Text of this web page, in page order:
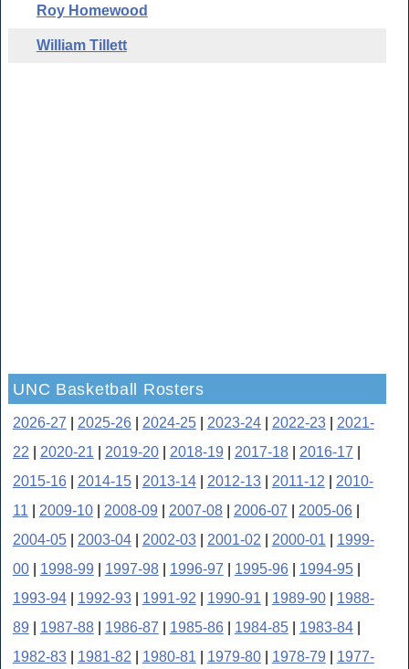
Roy Homewood
William Tillett
UNC Basketball Rosters
2026-27 2025-26| 2024-25| 2023-24| 2022-23| 2021-
22
2020-21 2019-20| 2018-19 2017-18| 2016-17
2015-16| 2014-15| 2013-14| 2012-13| 2011-12
2010-
11
2009-10| 2008-09 2007-08| 2006-07 2005-06|
2004-05| 2003-04| 2002-03| 2001-02 2000-01
1999-
00| 1998-99 1997-98| 1996-97 1995-96| 1994-95|
1993-94| 1992-93| 1991-92 1990-91 1989-90| 1988-
89
1987-88| 1986-87 1985-86| 1984-85| 1983-84|
1982-83| 1981-82 1980-81 1979-80| 1978-79
1977-